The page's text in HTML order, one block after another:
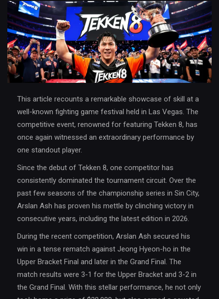
This article recounts a remarkable showcase of skill at a
well-known fighting game festival held in Las Vegas. The
competitive event, renowned for featuring Tekken 8, has
once again witnessed an extraordinary performance by
one standout player.
Since the debut of Tekken 8, one competitor has
consistently dominated the tournament circuit. Over the
past few seasons of the championship series in Sin City,
Arslan Ash has proven his mettle by clinching victory in
consecutive years, including the latest edition in 2026.
During the recent competition, Arslan Ash secured his
win in a tense rematch against Jeong Hyeon-ho in the
Upper Bracket Final and later in the Grand Final. The
match results were 3-1 for the Upper Bracket and 3-2 in
the Grand Final. With this stellar performance, he not only